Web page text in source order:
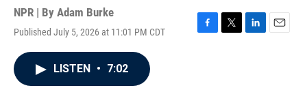
NPR | By Adam Burke
Published July 5, 2026 at 11:01 PM CDT
F
T
L
E
LISTEN • 7:02